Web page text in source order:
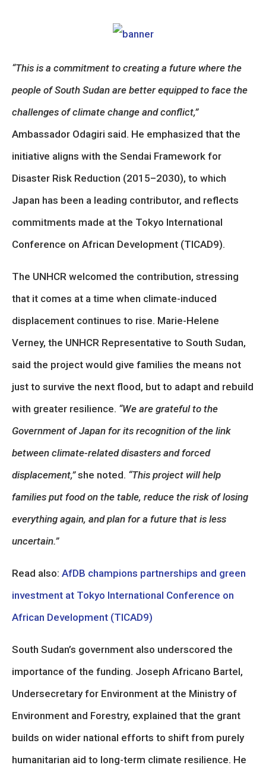
“This is a commitment to creating a future where the
people of South Sudan are better equipped to face the
challenges of climate change and conflict,”
Ambassador Odagiri said. He emphasized that the
initiative aligns with the Sendai Framework for
Disaster Risk Reduction (2015–2030), to which
Japan has been a leading contributor, and reflects
commitments made at the Tokyo International
Conference on African Development (TICAD9).
The UNHCR welcomed the contribution, stressing
that it comes at a time when climate-induced
displacement continues to rise. Marie-Helene
Verney, the UNHCR Representative to South Sudan,
said the project would give families the means not
just to survive the next flood, but to adapt and rebuild
with greater resilience. “We are grateful to the
Government of Japan for its recognition of the link
between climate-related disasters and forced
displacement,”she noted. “This project will help
families put food on the table, reduce the risk of losing
everything again, and plan for a future that is less
uncertain.”
Read also: AfDB champions partnerships and green
investment at Tokyo International Conference on
African Development (TICAD9)
South Sudan’s government also underscored the
importance of the funding. Joseph Africano Bartel,
Undersecretary for Environment at the Ministry of
Environment and Forestry, explained that the grant
builds on wider national efforts to shift from purely
humanitarian aid to long-term climate resilience. He